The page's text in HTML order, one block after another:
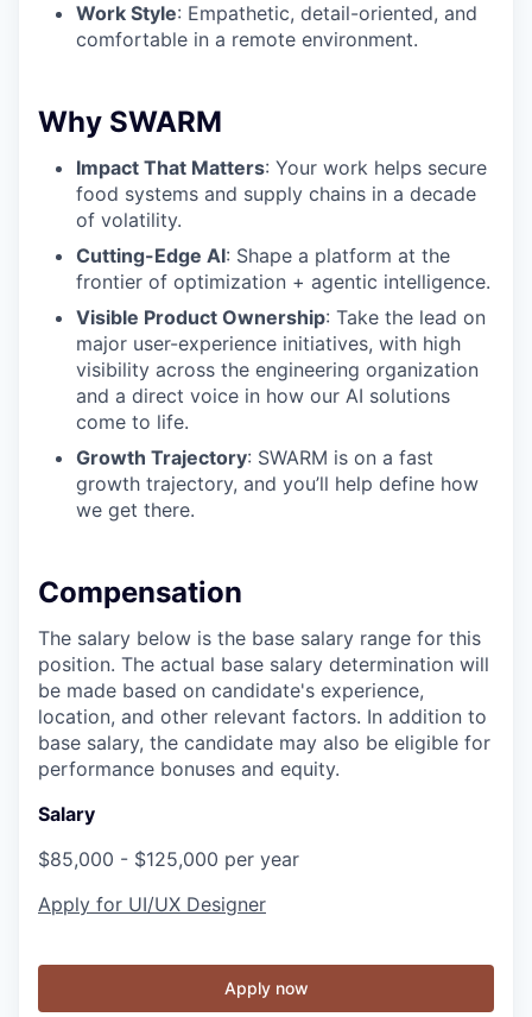
Work Style: Empathetic, detail-oriented, and
comfortable in a remote environment.
Why SWARM
Impact That Matters: Your work helps secure
food systems and supply chains in a decade
of volatility.
Cutting-Edge AI: Shape a platform at the
frontier of optimization + agentic intelligence.
Visible Product Ownership: Take the lead on
major user-experience initiatives, with high
visibility across the engineering organization
and a direct voice in how our AI solutions
come to life.
Growth Trajectory: SWARM is on a fast
growth trajectory, and you’ll help define how
we get there.
Compensation
The salary below is the base salary range for this
position. The actual base salary determination will
be made based on candidate's experience,
location, and other relevant factors. In addition to
base salary, the candidate may also be eligible for
performance bonuses and equity.
Salary
$85,000 - $125,000 per year
Apply for UI/UX Designer
Apply now